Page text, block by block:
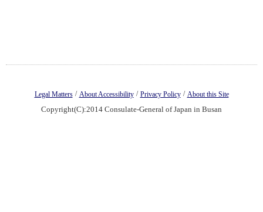
Legal Matters / About Accessibility / Privacy Policy / About this Site
Copyright(C):2014 Consulate-General of Japan in Busan